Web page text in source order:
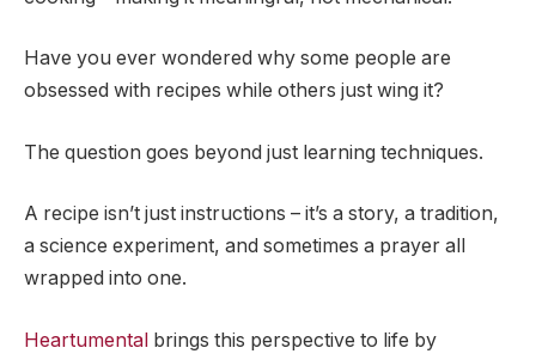
Have you ever wondered why some people are
obsessed with recipes while others just wing it?
The question goes beyond just learning techniques.
A recipe isn’t just instructions – it’s a story, a tradition,
a science experiment, and sometimes a prayer all
wrapped into one.
Heartumental brings this perspective to life by